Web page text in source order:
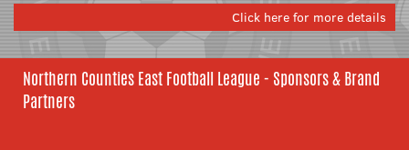
Click here for more details
Northern Counties East Football League - Sponsors & Brand
Partners